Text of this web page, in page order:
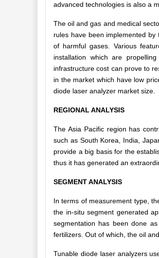
advanced technologies is also a
The oil and gas and medical
rules have been implemented
of harmful gases. Various
installation which are
infrastructure cost can prove to
in the market which have low
diode laser analyzer market size.
REGIONAL ANALYSIS
The Asia Pacific region has
such as South Korea, India,
provide a big basis for the
thus it has generated an
SEGMENT ANALYSIS
In terms of measurement type,
the in-situ segment generated
segmentation has been done
fertilizers. Out of which, the oil
Tunable diode laser analyzers